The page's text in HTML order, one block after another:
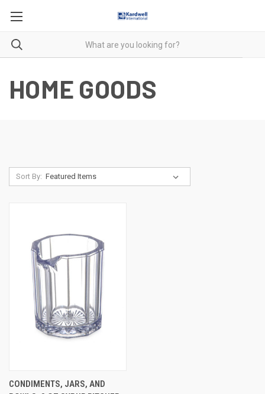
HOME GOODS
Sort By:
CONDIMENTS, JARS, AND